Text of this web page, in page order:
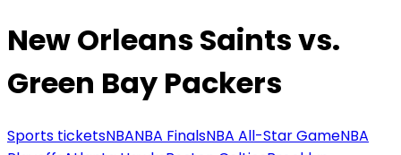
New Orleans Saints vs.
Green Bay Packers
Sports ticketsNBANBA FinalsNBA All-Star GameNBA